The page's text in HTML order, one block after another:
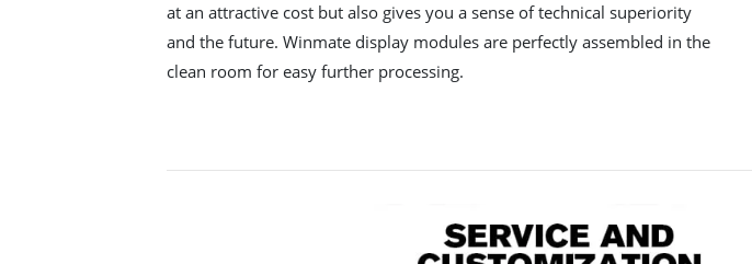
at an attractive cost but also gives you a sense of technical superiority
and the future. Winmate display modules are perfectly assembled in the
clean room for easy further processing.